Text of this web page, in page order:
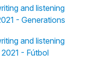
and listening
- Generations
and listening
- Fútbol